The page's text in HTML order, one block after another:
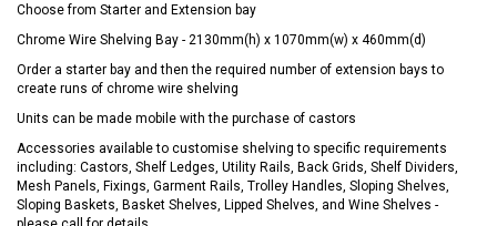
Choose from Starter and Extension bay
Chrome Wire Shelving Bay - 2130mm(h) x 1070mm(w) x 460mm(d)
Order a starter bay and then the required number of extension bays to
create runs of chrome wire shelving
Units can be made mobile with the purchase of castors
Accessories available to customise shelving to specific requirements
including: Castors, Shelf Ledges, Utility Rails, Back Grids, Shelf Dividers,
Mesh Panels, Fixings, Garment Rails, Trolley Handles, Sloping Shelves,
Sloping Baskets, Basket Shelves, Lipped Shelves, and Wine Shelves -